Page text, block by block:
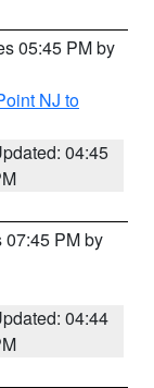
05:45 PM by
NJ to
04:45
07:45 PM by
04:44